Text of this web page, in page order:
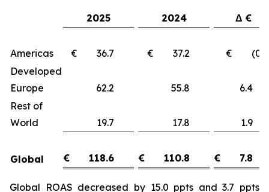
2025 2024 Δ €
Americas € 36.7 € 37.2
€
Developed
Europe
62.2 55.8
Rest of
World
19.7 17.8
Global € 118.6 € 110.8 € 7.8
Global ROAS decreased by 15.0 ppts and 3.7 ppts